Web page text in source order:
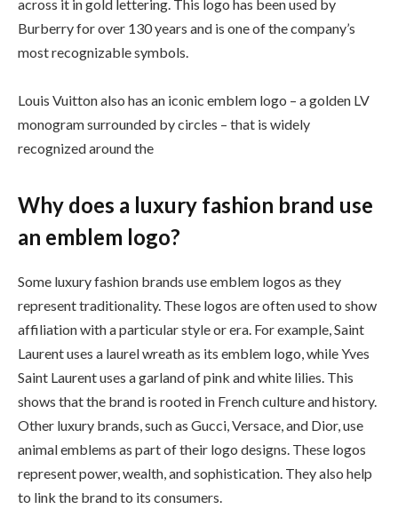
across it in gold lettering. This logo has been used by
Burberry for over 130 years and is one of the company’s
most recognizable symbols.
Louis Vuitton also has an iconic emblem logo – a golden LV
monogram surrounded by circles – that is widely
recognized around the
Why does a luxury fashion brand use
an emblem logo?
Some luxury fashion brands use emblem logos as they
represent traditionality. These logos are often used to show
affiliation with a particular style or era. For example, Saint
Laurent uses a laurel wreath as its emblem logo, while Yves
Saint Laurent uses a garland of pink and white lilies. This
shows that the brand is rooted in French culture and history.
Other luxury brands, such as Gucci, Versace, and Dior, use
animal emblems as part of their logo designs. These logos
represent power, wealth, and sophistication. They also help
to link the brand to its consumers.